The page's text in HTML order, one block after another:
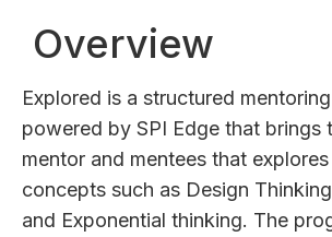
Overview
Explored is a structured
powered by SPI Edge that brings
mentor and mentees that
concepts such as Design
and Exponential thinking. The